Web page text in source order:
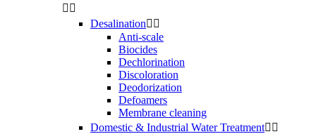
 
Desalination 
Anti-scale
Biocides
Dechlorination
Discoloration
Deodorization
Defoamers
Membrane cleaning
Domestic & Industrial Water Treatment 